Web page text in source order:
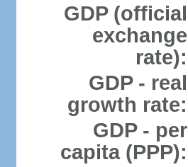
GDP (official
exchange
rate):
GDP - real
growth rate:
GDP - per
capita (PPP):